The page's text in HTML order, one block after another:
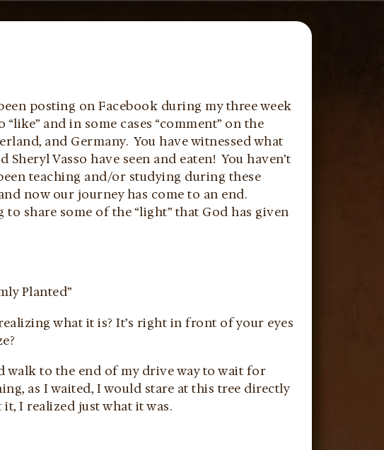
posting on Facebook during my three week
and in some cases “comment” on the
and Germany. You have witnessed what
Vasso have seen and eaten! You haven’t
teaching and/or studying during these
now our journey has come to an end.
share some of the “light” that God has given
Planted”
what it is? It’s right in front of your eyes
to the end of my drive way to wait for
as I waited, I would stare at this tree directly
I realized just what it was.